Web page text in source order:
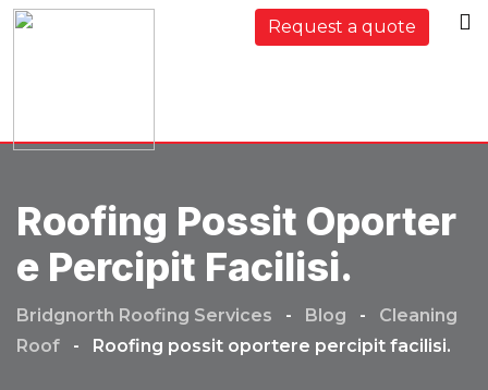
Skip
Request a quote
Roofing Possit Oporter
E Percipit Facilisi.
Bridgnorth Roofing Services - Blog -
Cleaning
Roof
- Roofing possit oportere percipit facilisi.